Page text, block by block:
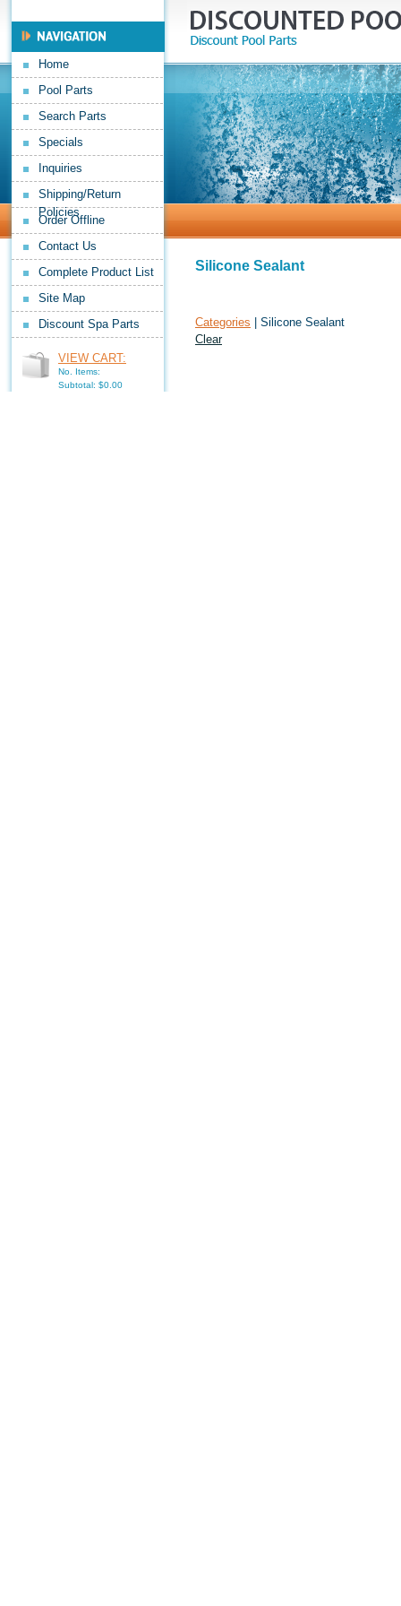
Home
Pool Parts
Search Parts
Specials
Inquiries
Shipping/Return
Policies
Order Offline
Contact Us
Complete Product List
Site Map
Discount Spa Parts
VIEW CART:
No. Items:
Subtotal: $0.00
Silicone Sealant
Categories | Silicone Sealant
Clear